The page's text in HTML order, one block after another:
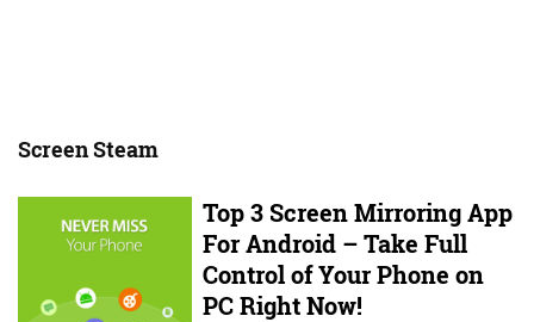
Screen Steam
Top 3 Screen Mirroring App
For Android – Take Full
Control of Your Phone on
PC Right Now!